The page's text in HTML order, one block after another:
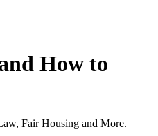
How to
Fair Housing and More.